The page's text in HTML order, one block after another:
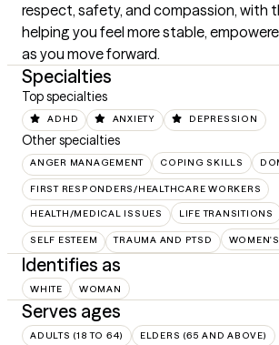
respect, safety, and compassion, with
helping you feel more stable,
as you move forward.
Specialties
Top specialties
ADHD ANXIETY DEPRESSION
Other specialties
ANGER MANAGEMENT COPING SKILLS
FIRST RESPONDERS/HEALTHCARE WORKERS
HEALTH/MEDICAL ISSUES LIFE TRANSITIONS
SELF ESTEEM TRAUMA AND PTSD
Identifies as
WHITE WOMAN
Serves ages
ADULTS (18 TO 64) ELDERS (65 AND ABOVE)